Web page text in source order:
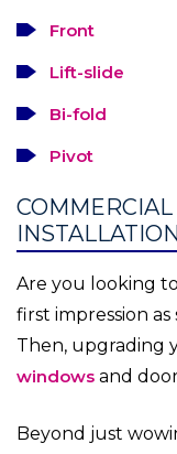
Front
Lift-slide
Bi-fold
Pivot
Are you looking
first impression as
Then, upgrading
windows and
Beyond just